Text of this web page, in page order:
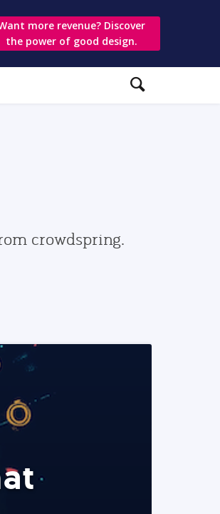
more revenue? Discover
the power of good design.
crowdspring.